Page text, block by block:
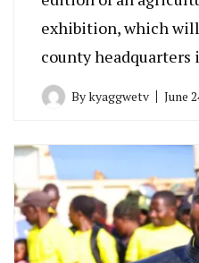
exhibition, which
county headquarters
Bykyaggwetv June